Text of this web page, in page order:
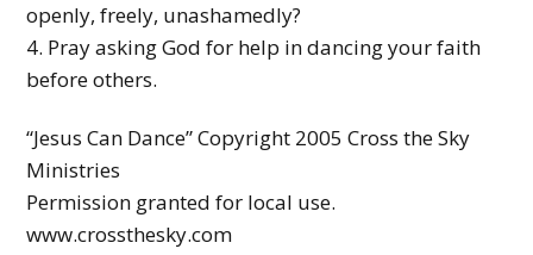
openly, freely, unashamedly?
4. Pray asking God for help in dancing your faith
before others.
“Jesus Can Dance” Copyright 2005 Cross the Sky
Ministries
Permission granted for local use.
www.crossthesky.com